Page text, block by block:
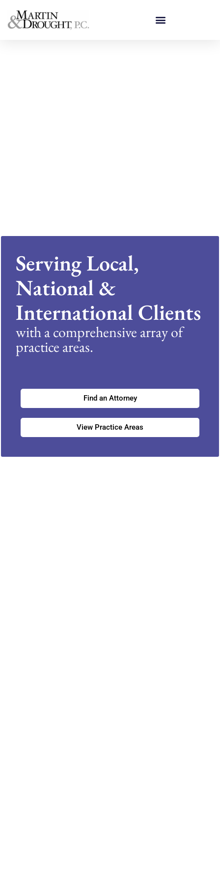
Serving Local,
National &
International Clients
with a comprehensive array of
practice areas.
Find an Attorney
View Practice Areas